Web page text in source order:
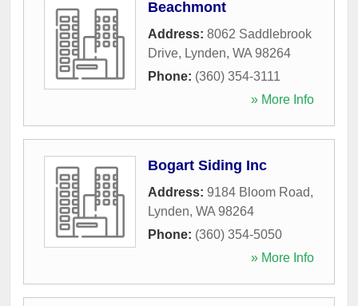
Beachmont
Address: 8062 Saddlebrook
Drive, Lynden, WA 98264
Phone: (360) 354-3111
» More Info
Bogart Siding Inc
Address: 9184 Bloom Road,
Lynden, WA 98264
Phone: (360) 354-5050
» More Info